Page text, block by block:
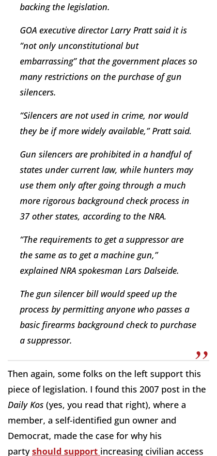
backing the legislation.
GOA executive director Larry Pratt said it is
“not only unconstitutional but
embarrassing” that the government places so
many restrictions on the purchase of gun
silencers.
“Silencers are not used in crime, nor would
they be if more widely available,” Pratt said.
Gun silencers are prohibited in a handful of
states under current law, while hunters may
use them only after going through a much
more rigorous background check process in
37 other states, according to the NRA.
“The requirements to get a suppressor are
the same as to get a machine gun,”
explained NRA spokesman Lars Dalseide.
The gun silencer bill would speed up the
process by permitting anyone who passes a
basic firearms background check to purchase
a suppressor.
Then again, some folks on the left support this
piece of legislation. I found this 2007 post in the
Daily Kos (yes, you read that right), where a
member, a self-identified gun owner and
Democrat, made the case for why his
partyshould support increasing civilian access